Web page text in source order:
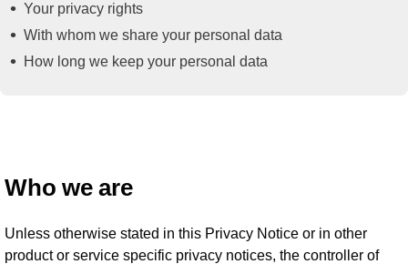
Your privacy rights
With whom we share your personal data
How long we keep your personal data
Who we are
Unless otherwise stated in this Privacy Notice or in other
product or service specific privacy notices, the controller of